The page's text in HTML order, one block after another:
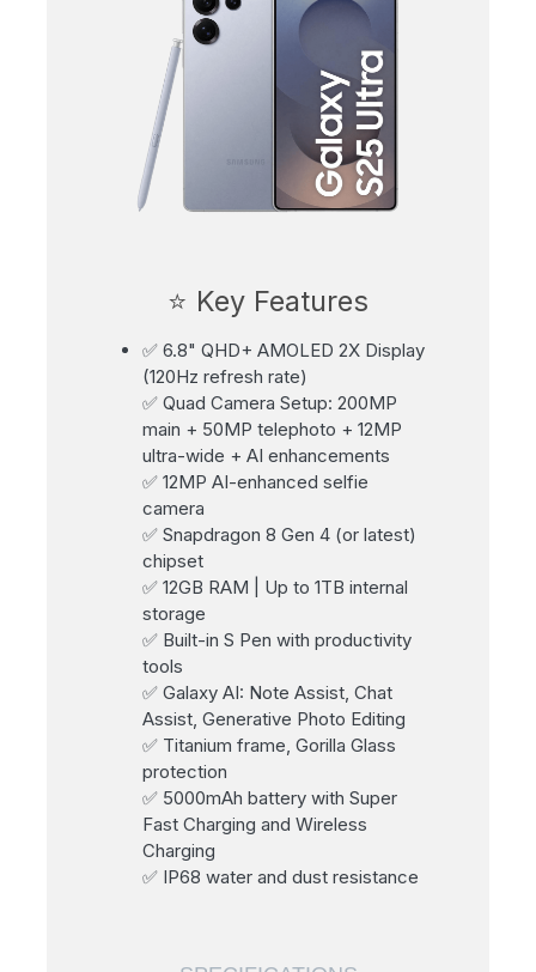
⭐ Key Features
✅ 6.8" QHD+ AMOLED 2X Display
(120Hz refresh rate)
✅ Quad Camera Setup: 200MP
main + 50MP telephoto + 12MP
ultra-wide + AI enhancements
✅ 12MP AI-enhanced selfie
camera
✅ Snapdragon 8 Gen 4 (or latest)
chipset
✅ 12GB RAM | Up to 1TB internal
storage
✅ Built-in S Pen with productivity
tools
✅ Galaxy AI: Note Assist, Chat
Assist, Generative Photo Editing
✅ Titanium frame, Gorilla Glass
protection
✅ 5000mAh battery with Super
Fast Charging and Wireless
Charging
✅ IP68 water and dust resistance